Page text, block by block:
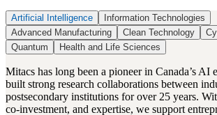
Artificial Intelligence
Information Technologies
Advanced Manufacturing
Clean Technology
Quantum
Health and Life Sciences
Mitacs has long been a pioneer in Canada’s AI
built strong research collaborations between
postsecondary institutions for over 25 years.
co-investment, and expertise, we support